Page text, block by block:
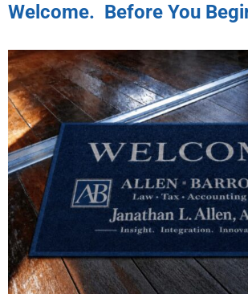
scrutiny from
the process, the
available options is
step toward
your business.
Welcome. Before You